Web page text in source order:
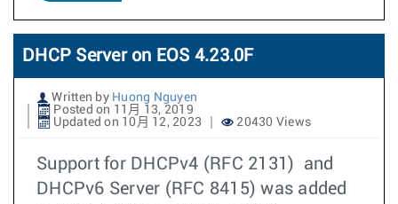
DHCP Server on EOS 4.23.0F
Written by Huong Nguyen
Posted on 11月 13, 2019
Updated on 10月 12, 2023
20430 Views
Support for DHCPv4 (RFC 2131) and
DHCPv6 Server (RFC 8415) was added